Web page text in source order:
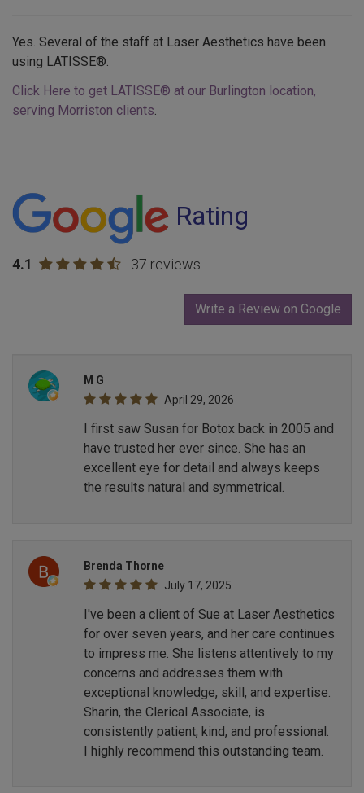
Yes. Several of the staff at Laser Aesthetics have been
using LATISSE®.
Click Here to get LATISSE® at our Burlington location,
serving Morriston clients.
Rating
4.1 37 reviews
Write a Review on Google
M G
April 29, 2026
I first saw Susan for Botox back in 2005 and
have trusted her ever since. She has an
excellent eye for detail and always keeps
the results natural and symmetrical.
Brenda Thorne
July 17, 2025
I've been a client of Sue at Laser Aesthetics
for over seven years, and her care continues
to impress me. She listens attentively to my
concerns and addresses them with
exceptional knowledge, skill, and expertise.
Sharin, the Clerical Associate, is
consistently patient, kind, and professional.
I highly recommend this outstanding team.